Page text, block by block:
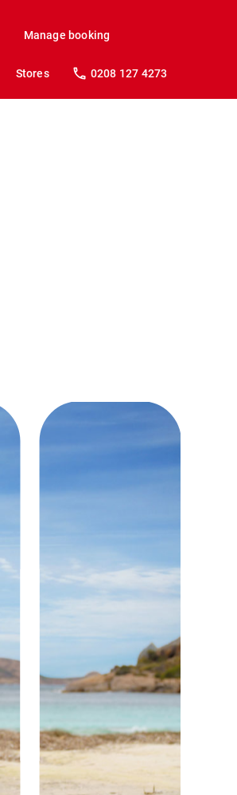
Manage booking
Stores 0208 127 4273